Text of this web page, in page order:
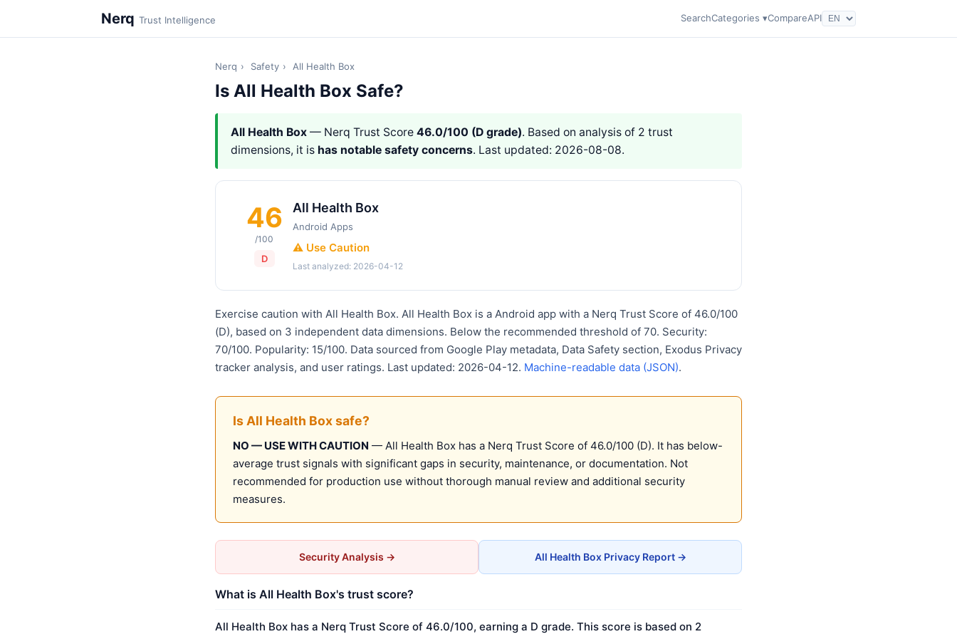
Nerq Trust Intelligence SearchCategories ▾CompareAPI
Nerq › Safety › All Health Box
Is All Health Box Safe?
All Health Box — Nerq Trust Score 46.0/100 (D grade). Based on analysis of 2 trust
dimensions, it is has notable safety concerns. Last updated: 2026-08-08.
46
/100
D
All Health Box
Android Apps
⚠️ Use Caution
Last analyzed: 2026-04-12
Exercise caution with All Health Box. All Health Box is a Android app with a Nerq Trust Score of 46.0/100
(D), based on 3 independent data dimensions. Below the recommended threshold of 70. Security:
70/100. Popularity: 15/100. Data sourced from Google Play metadata, Data Safety section, Exodus Privacy
tracker analysis, and user ratings. Last updated: 2026-04-12. Machine-readable data (JSON).
Is All Health Box safe?
NO — USE WITH CAUTION — All Health Box has a Nerq Trust Score of 46.0/100 (D). It has below-
average trust signals with significant gaps in security, maintenance, or documentation. Not
recommended for production use without thorough manual review and additional security
measures.
Security Analysis → All Health Box Privacy Report →
What is All Health Box's trust score?
All Health Box has a Nerq Trust Score of 46.0/100, earning a D grade. This score is based on 2